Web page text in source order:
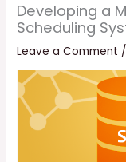
Developing a
Scheduling
Leave a Comment